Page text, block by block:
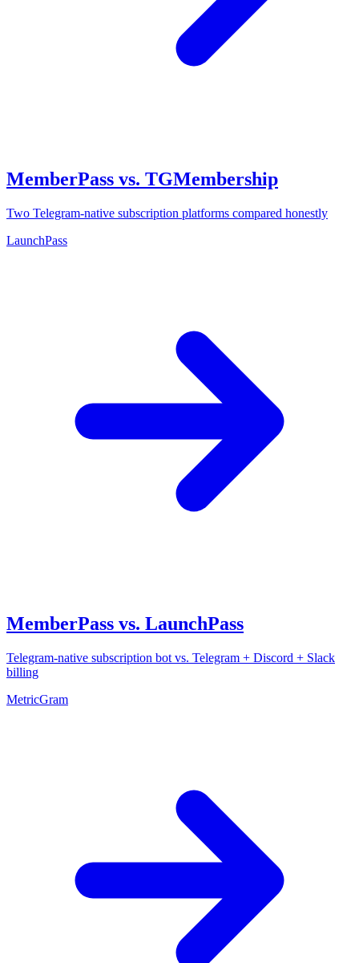
MemberPass vs. TGMembership
Two Telegram-native subscription platforms compared honestly
LaunchPass
MemberPass vs. LaunchPass
Telegram-native subscription bot vs. Telegram + Discord + Slack
billing
MetricGram